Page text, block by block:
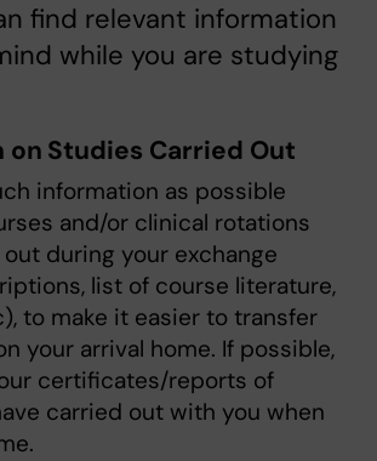
find relevant information
while you are studying
Studies Carried Out
information as possible
and/or clinical rotations
during your exchange
list of course literature,
to make it easier to transfer
your arrival home. If possible,
certificates/reports of
carried out with you when